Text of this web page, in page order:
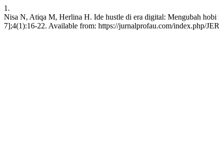
1.
Nisa N, Atiqa M, Herlina H. Ide hustle di era digital: Mengubah
7];4(1):16-22. Available from: https://jurnalprofau.com/index.php/